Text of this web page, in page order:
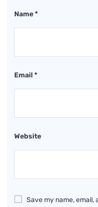
Name*
Email *
Website
Save my name,